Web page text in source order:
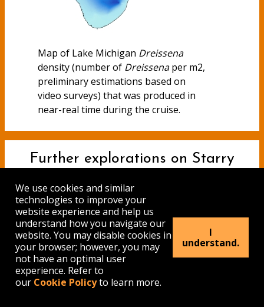
We use cookies and similar
technologies to improve your
website experience and help us
understand how you navigate our
website. You may disable cookies in
your browser; however, you may
not have an optimal user
experience. Refer to
our Cookie Policyto learn more.
I
understand.
Map of Lake Michigan Dreissena
density (number of Dreissenaper m2,
preliminary estimations based on
video surveys) that was produced in
near-real time during the cruise.
Further explorations on Starry
by Alexander Krest, GLES M.A.
graduate student